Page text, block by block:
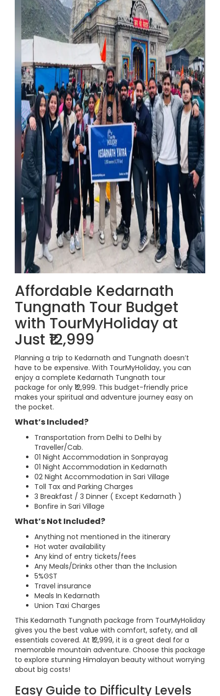
Affordable Kedarnath
Tungnath Tour Budget
with TourMyHoliday at
Just ₹12,999
Planning a trip to Kedarnath and Tungnath doesn’t
have to be expensive. With TourMyHoliday, you can
enjoy a complete Kedarnath Tungnath tour
package for only ₹12,999. This budget-friendly price
makes your spiritual and adventure journey easy on
the pocket.
What’s Included?
Transportation from Delhi to Delhi by
Traveller/Cab.
01 Night Accommodation in Sonprayag
01 Night Accommodation in Kedarnath
02 Night Accommodation in Sari Village
Toll Tax and Parking Charges
3 Breakfast / 3 Dinner ( Except Kedarnath )
Bonfire in Sari Village
What’s Not Included?
Anything not mentioned in the itinerary
Hot water availability
Any kind of entry tickets/fees
Any Meals/Drinks other than the Inclusion
5%GST
Travel insurance
Meals In Kedarnath
Union Taxi Charges
This Kedarnath Tungnath package from TourMyHoliday
gives you the best value with comfort, safety, and all
essentials covered. At ₹12,999, it is a great deal for a
memorable mountain adventure. Choose this package
to explore stunning Himalayan beauty without worrying
about big costs!
Easy Guide to Difficulty Levels